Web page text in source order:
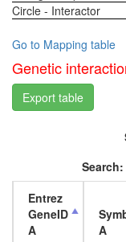
Circle - Interactor
Go to Mapping table
Genetic
Export table
Search:
Entrez
GeneID
A
A